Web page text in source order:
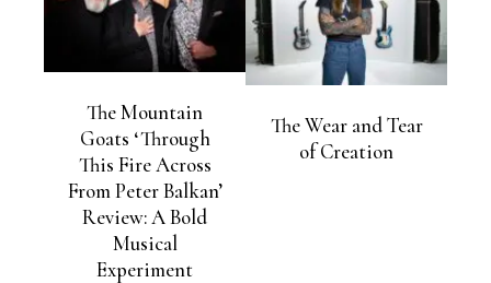
The Mountain
Goats ‘Through
This Fire Across
From Peter Balkan’
Review: A Bold
Musical
Experiment
The Wear and Tear
of Creation